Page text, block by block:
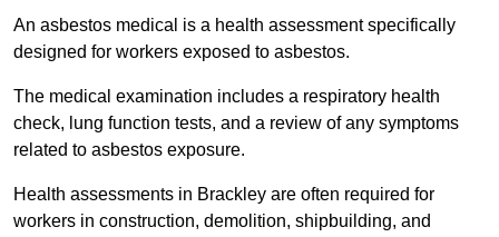
An asbestos medical is a health assessment specifically
designed for workers exposed to asbestos.
The medical examination includes a respiratory health
check, lung function tests, and a review of any symptoms
related to asbestos exposure.
Health assessments in Brackley are often required for
workers in construction, demolition, shipbuilding, and